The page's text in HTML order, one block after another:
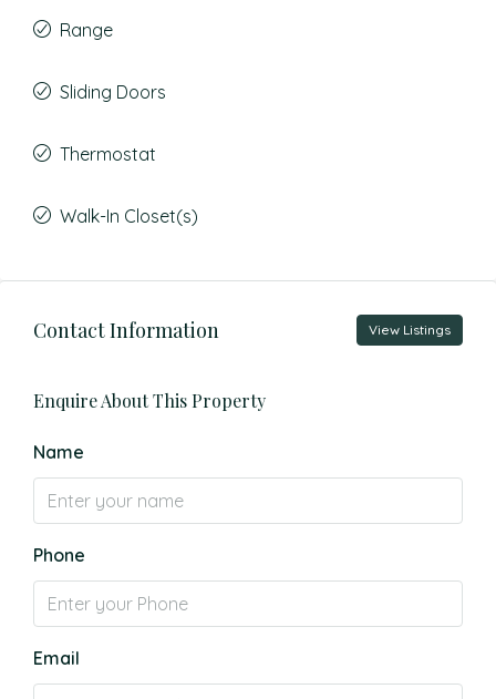
Range
Sliding Doors
Thermostat
Walk-In Closet(s)
Contact Information View Listings
Enquire About This Property
Name
Phone
Email